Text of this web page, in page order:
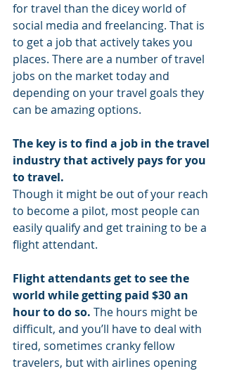
for travel than the dicey world of
social media and freelancing. That is
to get a job that actively takes you
places. There are a number of travel
jobs on the market today and
depending on your travel goals they
can be amazing options.
The key is to find a job in the travel
industry that actively pays for you
to travel.
Though it might be out of your reach
to become a pilot, most people can
easily qualify and get training to be a
flight attendant.
Flight attendants get to see the
world while getting paid $30 an
hour to do so. The hours might be
difficult, and you’ll have to deal with
tired, sometimes cranky fellow
travelers, but with airlines opening